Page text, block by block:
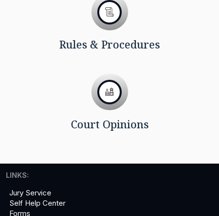
Rules & Procedures
Court Opinions
LINKS:
Jury Service
Self Help Center
Forms